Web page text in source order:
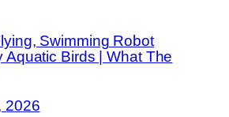
Swimming Robot
Aquatic Birds | What The
2026